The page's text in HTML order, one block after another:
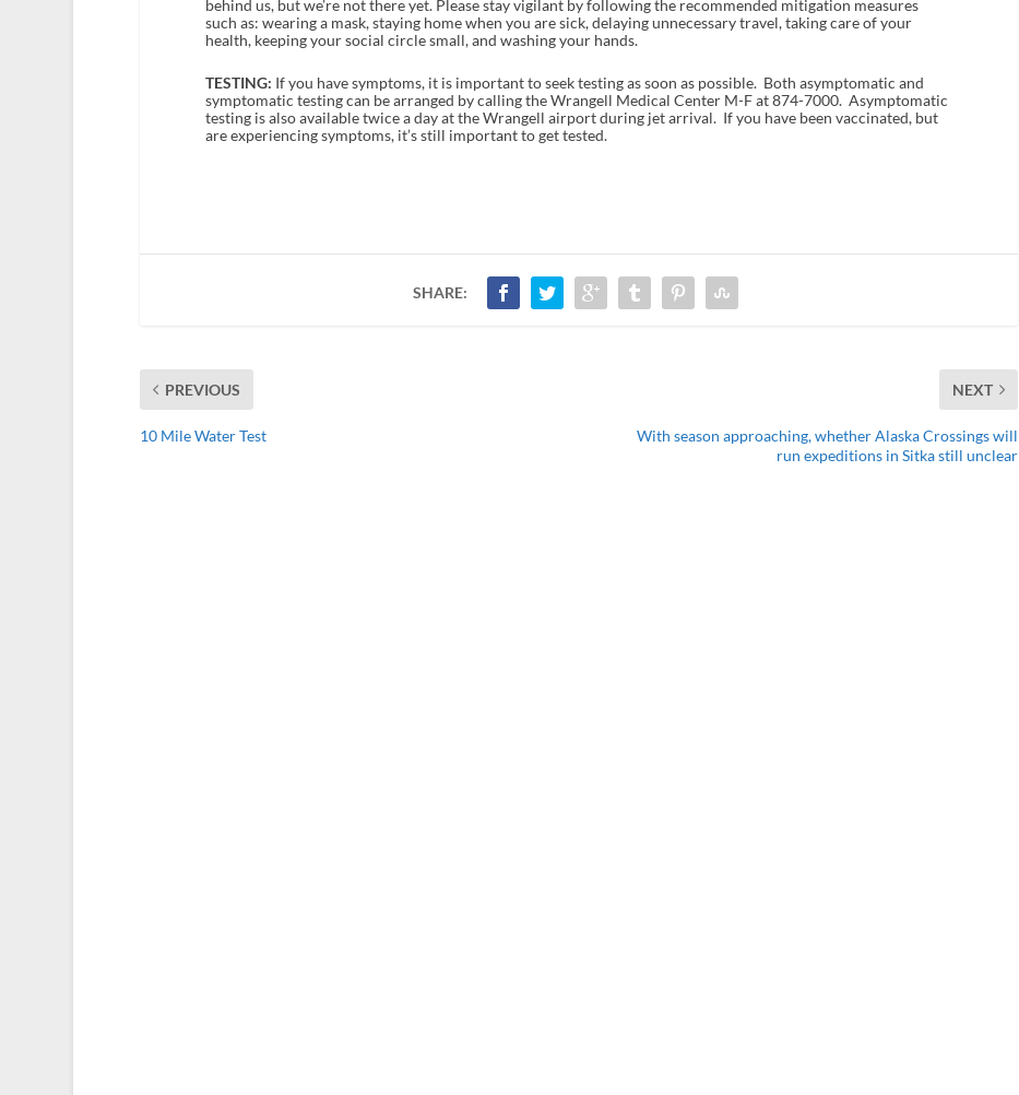
behind us, but we’re not there yet. Please stay vigilant by following the recommended mitigation measures
such as: wearing a mask, staying home when you are sick, delaying unnecessary travel, taking care of your
health, keeping your social circle small, and washing your hands.
TESTING: If you have symptoms, it is important to seek testing as soon as possible. Both asymptomatic and
symptomatic testing can be arranged by calling the Wrangell Medical Center M-F at 874-7000. Asymptomatic
testing is also available twice a day at the Wrangell airport during jet arrival. If you have been vaccinated, but
are experiencing symptoms, it’s still important to get tested.
SHARE:
PREVIOUS
10 Mile Water Test
NEXT
With season approaching, whether Alaska Crossings will
run expeditions in Sitka still unclear